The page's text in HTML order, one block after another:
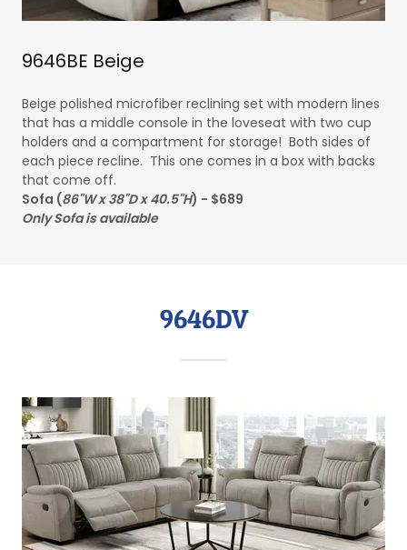
9646BE Beige
Beige polished microfiber reclining set with modern lines
that has a middle console in the loveseat with two cup
holders and a compartment for storage! Both sides of
each piece recline. This one comes in a box with backs
that come off.
Sofa (86"W x 38"D x 40.5"H) - $689
Only Sofa is available
9646DV